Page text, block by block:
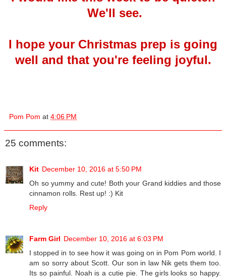
We'll see.
I hope your Christmas prep is going
well and that you're feeling joyful.
Pom Pom at 4:06 PM
25 comments:
Kit December 10, 2016 at 5:50 PM
Oh so yummy and cute! Both your Grand kiddies and those
cinnamon rolls. Rest up! :) Kit
Reply
Farm Girl December 10, 2016 at 6:03 PM
I stopped in to see how it was going on in Pom Pom world. I
am so sorry about Scott. Our son in law Nik gets them too.
Its so painful. Noah is a cutie pie. The girls looks so happy.